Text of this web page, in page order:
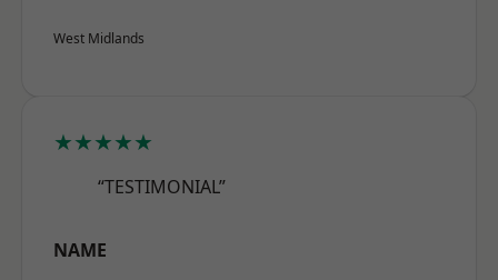
West Midlands
★★★★★
“TESTIMONIAL”
NAME